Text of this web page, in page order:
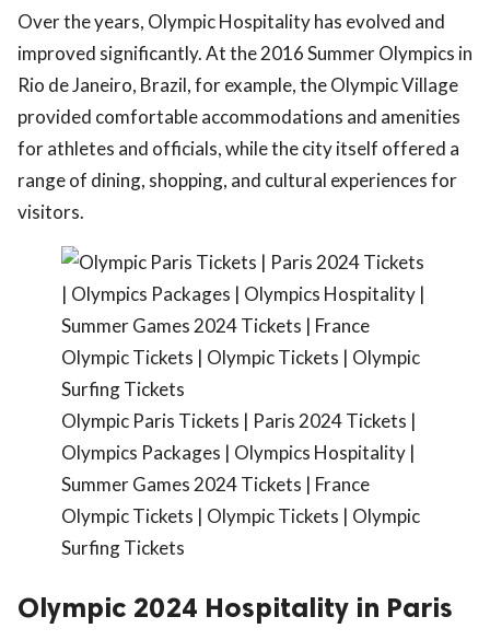
Over the years, Olympic Hospitality has evolved and
improved significantly. At the 2016 Summer Olympics in
Rio de Janeiro, Brazil, for example, the Olympic Village
provided comfortable accommodations and amenities
for athletes and officials, while the city itself offered a
range of dining, shopping, and cultural experiences for
visitors.
Olympic Paris Tickets | Paris 2024 Tickets |
Olympics Packages | Olympics Hospitality |
Summer Games 2024 Tickets | France
Olympic Tickets | Olympic Tickets | Olympic
Surfing Tickets
Olympic 2024 Hospitality in Paris